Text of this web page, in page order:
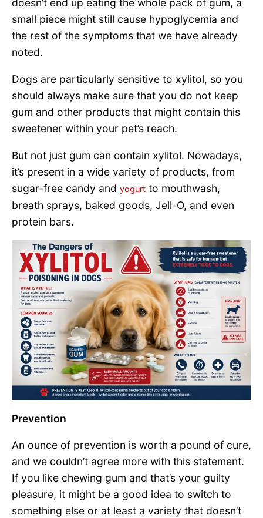
doesn’t end up eating the whole pack of gum, a
small piece might still cause hypoglycemia and
the rest of the symptoms that we have already
noted.
Dogs are particularly sensitive to xylitol, so you
should always make sure that you do not keep
gum and other products that might contain this
sweetener within your pet’s reach.
But not just gum can contain xylitol. Nowadays,
it’s present in a wide variety of products, from
sugar-free candy and yogurt to mouthwash,
breath sprays, baked goods, Jell-O, and even
protein bars.
Prevention
An ounce of prevention is worth a pound of cure,
and we couldn’t agree more with this statement.
If you like chewing gum and that’s your guilty
pleasure, it might be a good idea to switch to
something else or at least a variety that doesn’t